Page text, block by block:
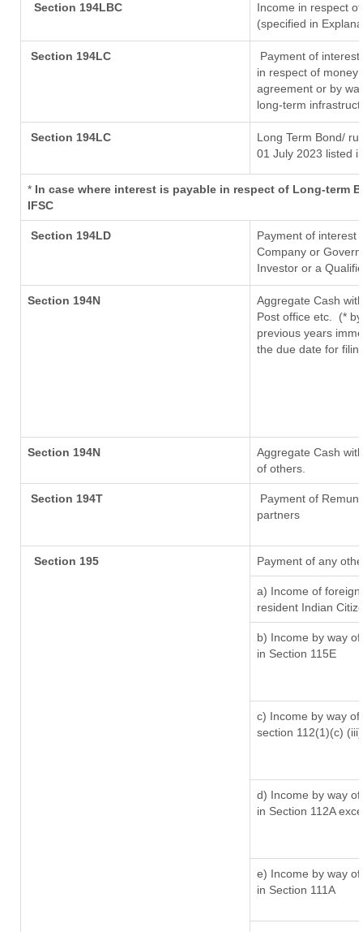
Section 194LBC
Income in respect
(specified in
Section 194LC
Payment of
in respect of
agreement or by
long-term
Section 194LC
Long Term Bond/
01 July 2023 listed
* In case where interest is payable in respect of Long-term
IFSC
Section 194LD
Payment of interest
Company or
Investor or a
Section 194N
Aggregate Cash
Post office etc.
(*
previous years
the due date for
Section 194N
Aggregate Cash
of others.
Section 194T
Payment of
partners
Section 195 Payment of any
a) Income of
resident Indian
b) Income by way
in Section 115E
c) Income by way
section 112(1)(c) (iii)
d) Income by way
in Section 112A
e) Income by way
in Section 111A